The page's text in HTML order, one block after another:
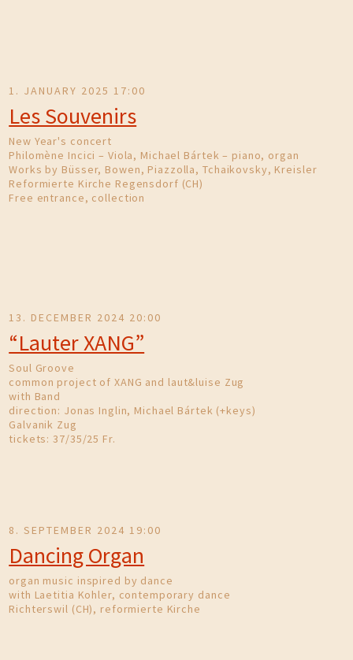
1. JANUARY 2025 17:00
Les Souvenirs
New Year's concert
Philomène Incici – Viola, Michael Bártek – piano, organ
Works by Büsser, Bowen, Piazzolla, Tchaikovsky, Kreisler
Reformierte Kirche Regensdorf (CH)
Free entrance, collection
13. DECEMBER 2024 20:00
“Lauter XANG”
Soul Groove
common project of XANG and laut&luise Zug
with Band
direction: Jonas Inglin, Michael Bártek (+keys)
Galvanik Zug
tickets: 37/35/25 Fr.
8. SEPTEMBER 2024 19:00
Dancing Organ
organ music inspired by dance
with Laetitia Kohler, contemporary dance
Richterswil (CH), reformierte Kirche